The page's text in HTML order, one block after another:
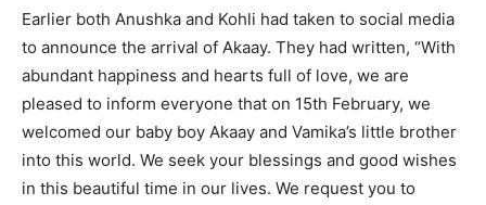
Earlier both Anushka and Kohli had taken to social media
to announce the arrival of Akaay. They had written, “With
abundant happiness and hearts full of love, we are
pleased to inform everyone that on 15th February, we
welcomed our baby boy Akaay and Vamika’s little brother
into this world. We seek your blessings and good wishes
in this beautiful time in our lives. We request you to